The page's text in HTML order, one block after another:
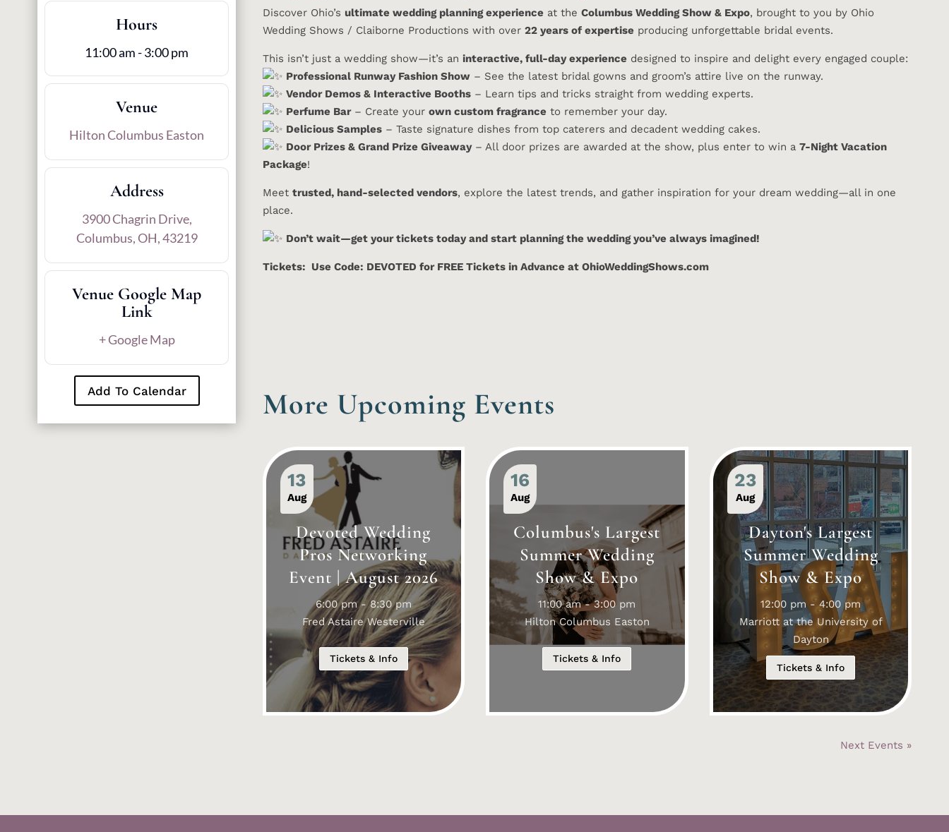
Hours
11:00 am - 3:00 pm
Venue
Hilton Columbus Easton
Address
3900 Chagrin Drive,
Columbus, OH, 43219
Venue Google Map
Link
+ Google Map
Add To Calendar
Discover Ohio’s ultimate wedding planning experience at the Columbus Wedding Show & Expo, brought to you by Ohio
Wedding Shows / Claiborne Productions with over 22 years of expertise producing unforgettable bridal events.
This isn’t just a wedding show—it’s an interactive, full-day experience designed to inspire and delight every engaged couple:
Professional Runway Fashion Show– See the latest bridal gowns and groom’s attire live on the runway.
Vendor Demos & Interactive Booths– Learn tips and tricks straight from wedding experts.
Perfume Bar– Create your own custom fragrance to remember your day.
Delicious Samples– Taste signature dishes from top caterers and decadent wedding cakes.
Door Prizes & Grand Prize Giveaway– All door prizes are awarded at the show, plus enter to win a 7-Night Vacation
Package!
Meet trusted, hand-selected vendors, explore the latest trends, and gather inspiration for your dream wedding—all in one
place.
Don’t wait—get your tickets today and start planning the wedding you’ve always imagined!
Tickets: Use Code: DEVOTED for FREE Tickets in Advance at OhioWeddingShows.com
More Upcoming Events
13
Aug
Devoted Wedding
Pros Networking
Event | August 2026
6:00 pm - 8:30 pm
Fred Astaire Westerville
Tickets & Info
16
Aug
Columbus's Largest
Summer Wedding
Show & Expo
11:00 am - 3:00 pm
Hilton Columbus Easton
Tickets & Info
23
Aug
Dayton's Largest
Summer Wedding
Show & Expo
12:00 pm - 4:00 pm
Marriott at the University of
Dayton
Tickets & Info
Next Events »